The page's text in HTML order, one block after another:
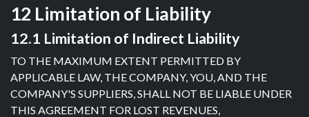
12 Limitation of Liability
12.1 Limitation of Indirect Liability
TO THE MAXIMUM EXTENT PERMITTED BY
APPLICABLE LAW, THE COMPANY, YOU, AND THE
COMPANY'S SUPPLIERS, SHALL NOT BE LIABLE UNDER
THIS AGREEMENT FOR LOST REVENUES,